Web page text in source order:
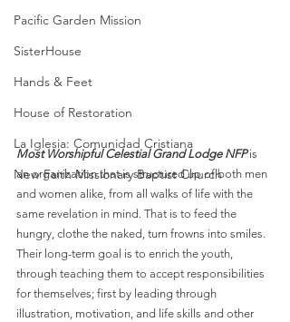
Pacific Garden Mission
SisterHouse
Hands & Feet
House of Restoration
La Iglesia: Comunidad Cristiana
New Faith Missionary Baptist Church
Most Worshipful Celestial Grand Lodge NFP is
an organization that is structured up of both men
and women alike, from all walks of life with the
same revelation in mind. That is to feed the
hungry, clothe the naked, turn frowns into smiles.
Their long-term goal is to enrich the youth,
through teaching them to accept responsibilities
for themselves; first by leading through
illustration, motivation, and life skills and other